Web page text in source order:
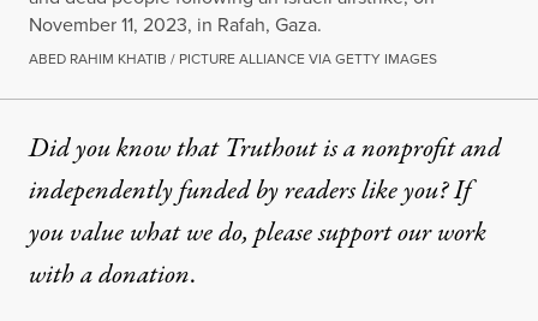
November 11, 2023, in Rafah, Gaza.
ABED RAHIM KHATIB / PICTURE ALLIANCE VIA GETTY IMAGES
Did you know that Truthout is a nonprofit and
independently funded by readers like you? If
you value what we do, please support our work
witha donation.